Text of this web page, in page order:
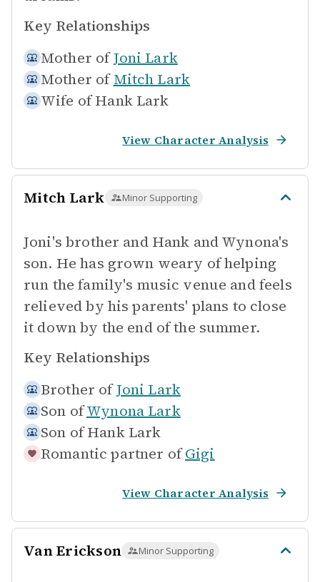
Key Relationships
Mother of Joni Lark
Mother of Mitch Lark
Wife of Hank Lark
View Character Analysis
Mitch Lark Minor Supporting
Joni's brother and Hank and Wynona's
son. He has grown weary of helping
run the family's music venue and feels
relieved by his parents' plans to close
it down by the end of the summer.
Key Relationships
Brother ofJoni Lark
Son ofWynona Lark
Son of Hank Lark
Romantic partner of Gigi
View Character Analysis
Van Erickson Minor Supporting